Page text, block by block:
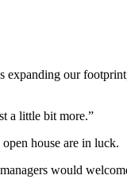
expanding our
a little bit more.”
house are in luck.
would